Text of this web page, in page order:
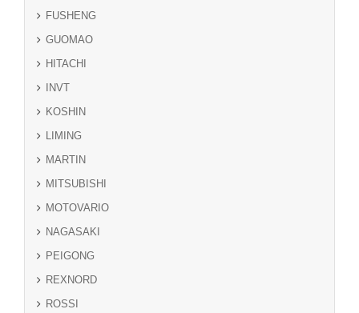
FUSHENG
GUOMAO
HITACHI
INVT
KOSHIN
LIMING
MARTIN
MITSUBISHI
MOTOVARIO
NAGASAKI
PEIGONG
REXNORD
ROSSI